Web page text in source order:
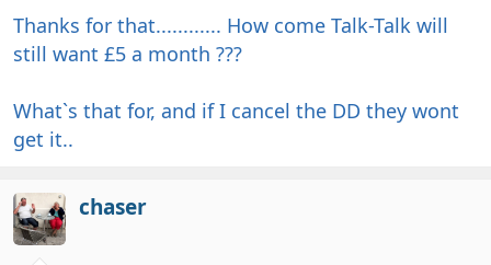
Thanks for that............ How come Talk-Talk will
still want £5 a month ???
What`s that for, and if I cancel the DD they wont
get it..
chaser